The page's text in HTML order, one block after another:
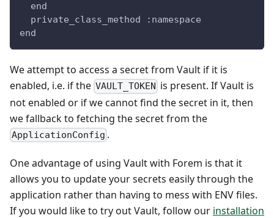
  end
  private_class_method :namespace
end
We attempt to access a secret from Vault if it is
enabled, i.e. if the VAULT_TOKEN is present. If Vault is
not enabled or if we cannot find the secret in it, then
we fallback to fetching the secret from the
ApplicationConfig .
One advantage of using Vault with Forem is that it
allows you to update your secrets easily through the
application rather than having to mess with ENV files.
If you would like to try out Vault, follow our installation